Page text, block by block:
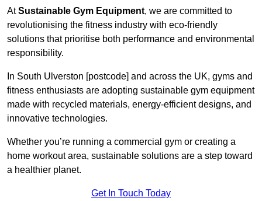
AtSustainable Gym Equipment, we are committed to
revolutionising the fitness industry with eco-friendly
solutions that prioritise both performance and environmental
responsibility.
In South Ulverston [postcode] and across the UK, gyms and
fitness enthusiasts are adopting sustainable gym equipment
made with recycled materials, energy-efficient designs, and
innovative technologies.
Whether you’re running a commercial gym or creating a
home workout area, sustainable solutions are a step toward
a healthier planet.
Get In Touch Today